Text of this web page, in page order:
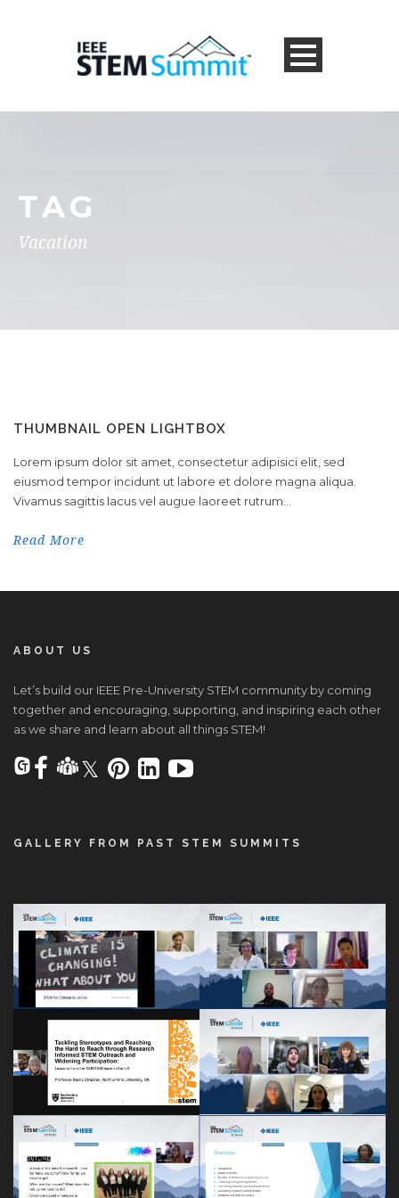
TAG
Vacation
THUMBNAIL OPEN LIGHTBOX
Lorem ipsum dolor sit amet, consectetur adipisici elit, sed
eiusmod tempor incidunt ut labore et dolore magna aliqua.
Vivamus sagittis lacus vel augue laoreet rutrum...
Read More
ABOUT US
Let’s build our IEEE Pre-University STEM community by coming
together and encouraging, supporting, and inspiring each other
as we share and learn about all things STEM!
GALLERY FROM PAST STEM SUMMITS